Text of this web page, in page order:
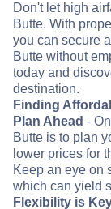
Don't let high
Butte. With
you can secure
Butte without
today and
destination.
Finding
Plan Ahead -
Butte is to plan
lower prices for
Keep an eye on
which can yield
Flexibility is